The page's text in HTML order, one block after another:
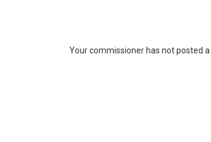
Your commissioner has not posted